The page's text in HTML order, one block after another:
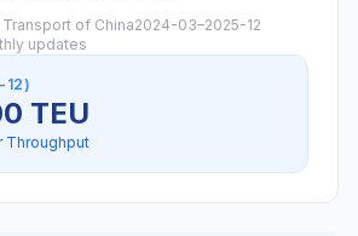
of China2024-03–2025-12
updates
12)
TEU
Throughput